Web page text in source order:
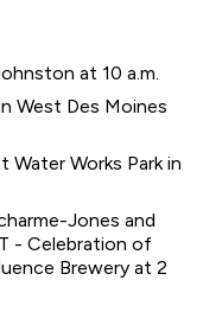
at 10 a.m.
West Des Moines
Water Works Park in
Jones and
- Celebration of
Brewery at 2